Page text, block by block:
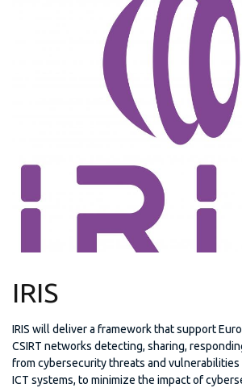
IRIS
IRIS will deliver a framework that support
CSIRT networks detecting, sharing,
from cybersecurity threats and vulnerabilities
ICT systems, to minimize the impact of